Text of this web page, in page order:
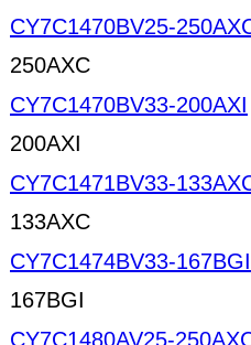
CY7C1470BV25-
250AXC
CY7C1470BV33-200AXI
200AXI
CY7C1471BV33-
133AXC
CY7C1474BV33-167BGI
167BGI
CY7C1480AV25-